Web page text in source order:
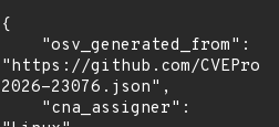
{
"https://github.com/
2026-23076.json",